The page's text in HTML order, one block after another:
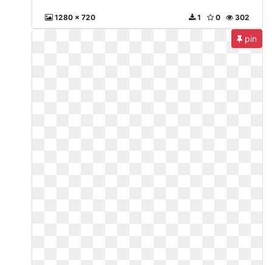
1280 x 720 302
0
1
pin